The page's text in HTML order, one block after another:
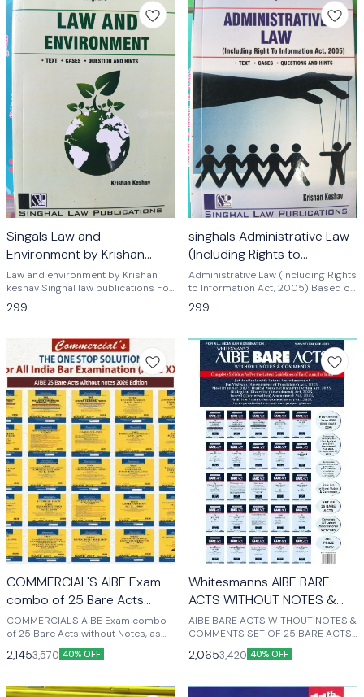
Singals Law and
Environment by Krishan
keshav
Law and environment by Krishan
keshav Singhal law publications For
LLB students of various universities
of India cbse net exam and
299
singhals Administrative Law
(Including Rights to
Information Act, 2005) by
Krishan keshav
Administrative Law (Including Rights
to Information Act, 2005) Based on
New Syllabus of 3 Years and 5 Years
LL.B. Course
299
COMMERCIAL'S AIBE Exam
combo of 25 Bare Acts
without Notes latest edition
2025
COMMERCIAL'S AIBE Exam combo
of 25 Bare Acts without Notes, as
per Bar Council of India, New
Syllabus for AIBE XIX Exam Covering
BSA) COMMERCIAL'S AIBE Exam 25
2,1453,570 40% OFF
Whitesmanns AIBE BARE
ACTS WITHOUT NOTES &
COMMENTS SET OF 25
BARE ACTS LATEST EDITION
2025
AIBE BARE ACTS WITHOUT NOTES &
COMMENTS SET OF 25 BARE ACTS
LATEST EDITION 2025 (English)
2,0653,420 40% OFF